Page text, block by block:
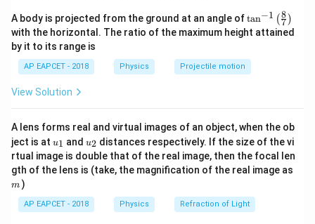
\vec{a}_{\text{cm}} =
acm =
m1 a1 + m2 a2 +⋯ + mnan
Once all three bodies are launched into the air, they
become free-falling objects. Neglecting atmospheric
air resistance, the only external force acting on each
body is its weight due to gravity. Therefore, every
single body experiences an identical gravitational
acceleration pointing straight down:
A body is projected from the ground at an angle of\ta
n^
{-
\lef
t(
\ri
gh
tan−1 (7
8 )
with the horizontal. The ratio of the maximum height attained
by it to its range is
AP EAPCET - 2018 Physics Projectile motion
View Solution
A lens forms real and virtual images of an object, when the ob
ject is at u_
{1}
u1 and u_
{2}
u2 distances respectively. If the size of the vi
rtual image is double that of the real image, then the focal len
gth of the lens is (take, the magnification of the real image as
m )
AP EAPCET - 2018 Physics Refraction of Light